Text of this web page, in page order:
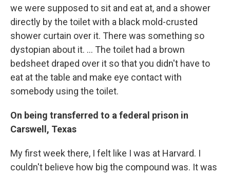
we were supposed to sit and eat at, and a shower
directly by the toilet with a black mold-crusted
shower curtain over it. There was something so
dystopian about it. … The toilet had a brown
bedsheet draped over it so that you didn't have to
eat at the table and make eye contact with
somebody using the toilet.
On being transferred to a federal prison in
Carswell, Texas
My first week there, I felt like I was at Harvard. I
couldn't believe how big the compound was. It was